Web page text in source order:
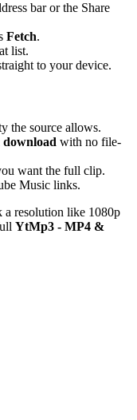
bar or the Share
Fetch.
list.
to your device.
the source allows.
with no file-
want the full clip.
Music links.
a resolution like 1080p
YtMp3 - MP4 &